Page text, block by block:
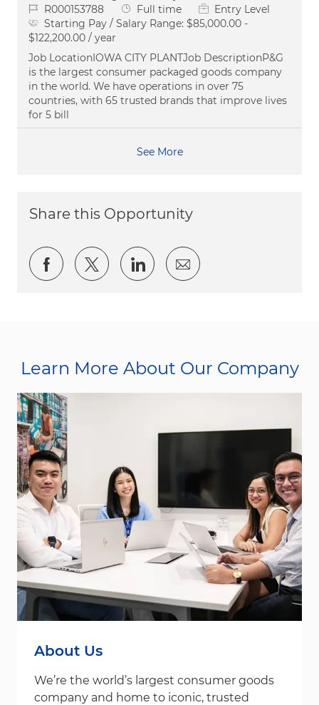
Job IdR000153788 Job Type
Full time
Entry Level
Starting Pay / Salary Range: $85,000.00 -
$122,200.00 / year
Job LocationIOWA CITY PLANTJob DescriptionP&G
is the largest consumer packaged goods company
in the world. We have operations in over 75
countries, with 65 trusted brands that improve lives
for 5 bill
See More
Share this Opportunity
Share via Facebook
Share via twitter
Share via LinkedIn
Share via email
Learn More About Our Company
About Us
We’re the world’s largest consumer goods
company and home to iconic, trusted